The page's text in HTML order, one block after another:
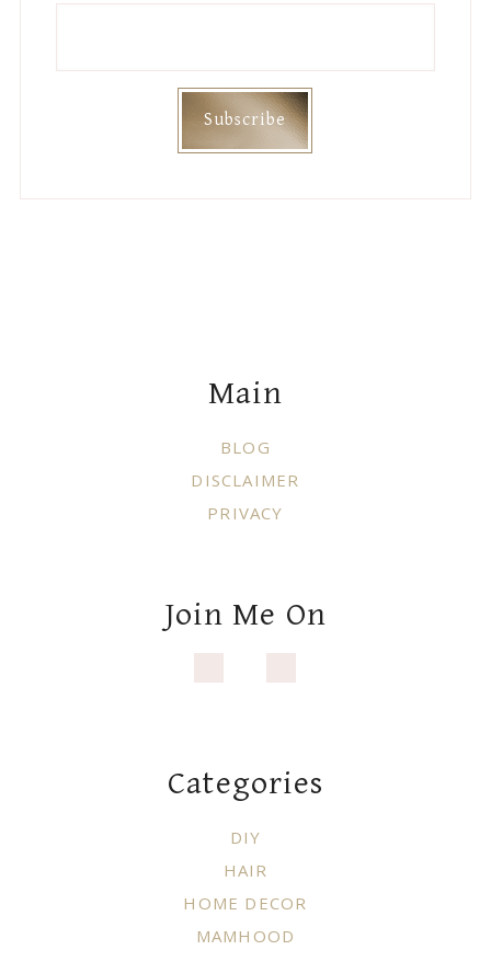
Main
BLOG
DISCLAIMER
PRIVACY
Join Me On
Categories
DIY
HAIR
HOME DECOR
MAMHOOD